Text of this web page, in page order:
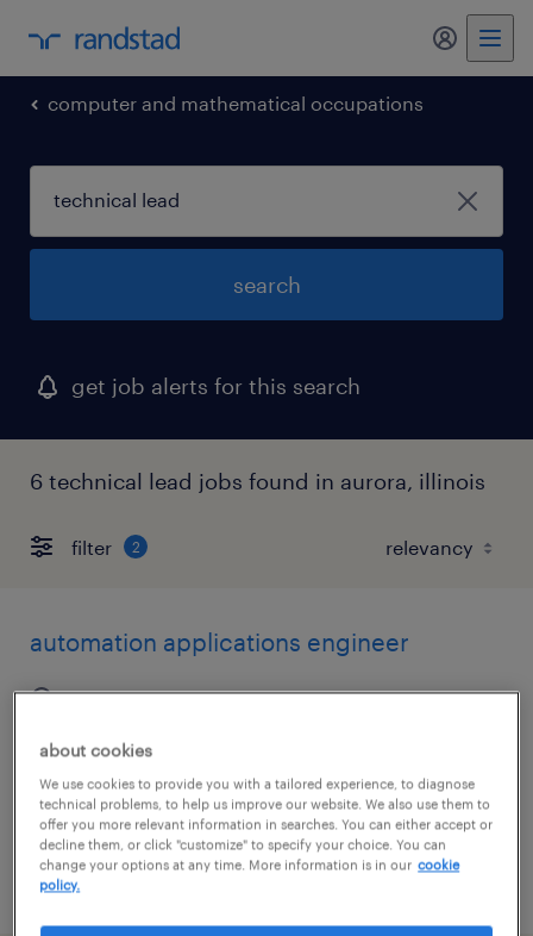
my
computer and mathematical occupations
search
get job alerts for this search
6 technical lead jobs found in aurora, illinois
filter 2
automation applications engineer
schaumburg, illinois
posted july 16, 2026
about cookies
We use cookies to provide you with a tailored experience, to diagnose
technical problems, to help us improve our website. We also use them to
offer you more relevant information in searches. You can either accept or
decline them, or click "customize" to specify your choice. You can
change your options at any time. More information is in our cookie
policy.